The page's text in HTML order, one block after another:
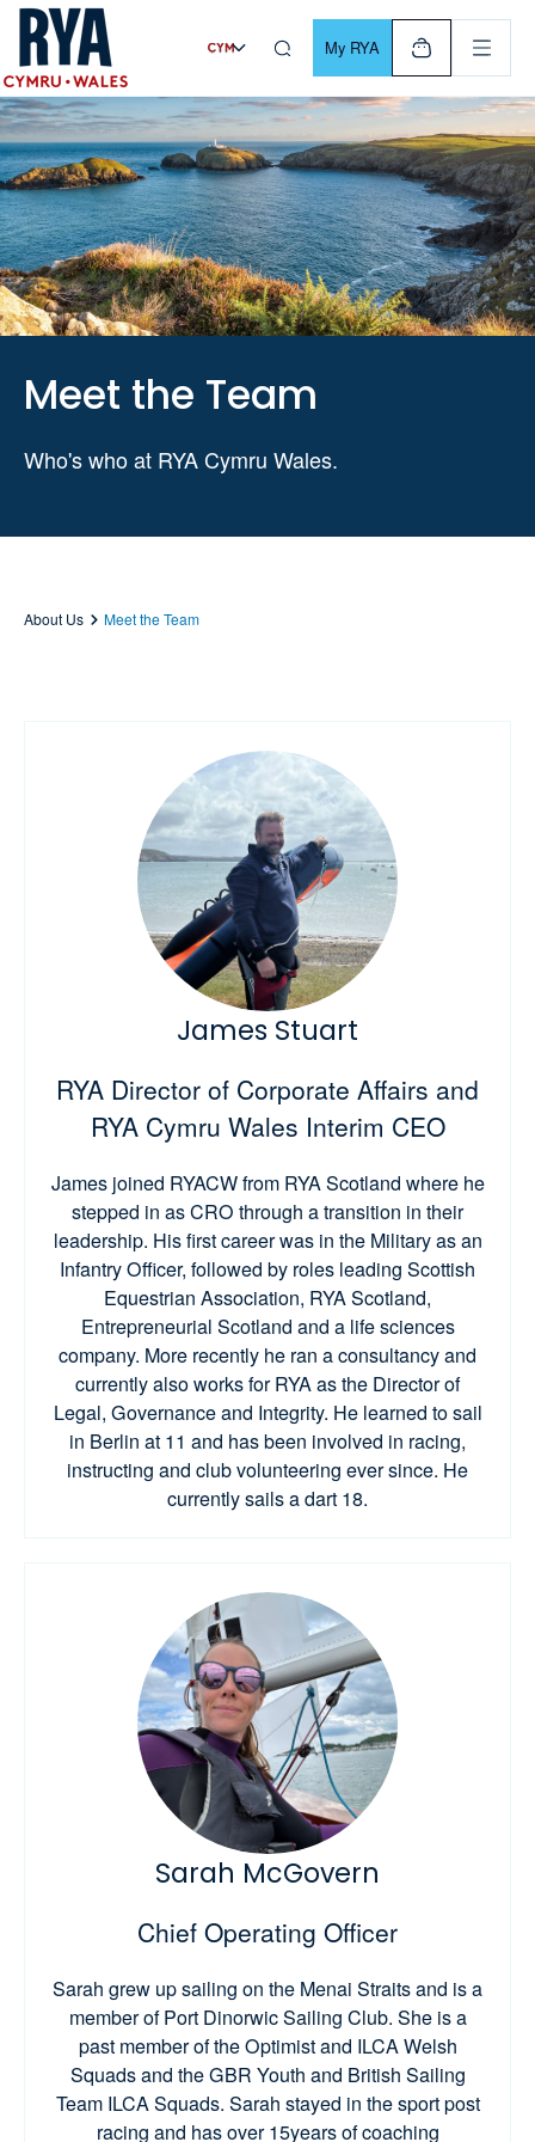
Skip To Content
For navigating main menu, you can use your keyboard. Use
My RYA
Meet the Team
Who's who at RYA Cymru Wales.
About Us Meet the Team
James Stuart
RYA Director of Corporate Affairs and
RYA Cymru Wales Interim CEO
James joined RYACW from RYA Scotland where he
stepped in as CRO through a transition in their
leadership. His first career was in the Military as an
Infantry Officer, followed by roles leading Scottish
Equestrian Association, RYA Scotland,
Entrepreneurial Scotland and a life sciences
company. More recently he ran a consultancy and
currently also works for RYA as the Director of
Legal, Governance and Integrity. He learned to sail
in Berlin at 11 and has been involved in racing,
instructing and club volunteering ever since. He
currently sails a dart 18.
Sarah McGovern
Chief Operating Officer
Sarah grew up sailing on the Menai Straits and is a
member of Port Dinorwic Sailing Club. She is a
past member of the Optimist and ILCA Welsh
Squads and the GBR Youth and British Sailing
Team ILCA Squads. Sarah stayed in the sport post
racing and has over 15years of coaching